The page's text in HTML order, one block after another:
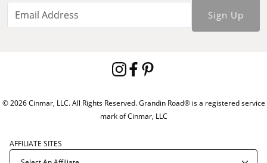
Sign Up
© 2026 Cinmar, LLC. All Rights Reserved. Grandin Road® is a registered service
mark of Cinmar, LLC
AFFILIATE SITES